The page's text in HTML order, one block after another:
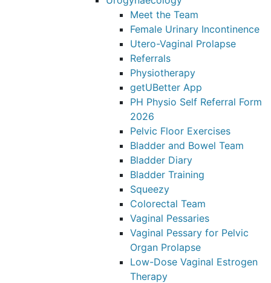
Meet the Team
Female Urinary Incontinence
Utero-Vaginal Prolapse
Referrals
Physiotherapy
getUBetter App
PH Physio Self Referral Form
2026
Pelvic Floor Exercises
Bladder and Bowel Team
Bladder Diary
Bladder Training
Squeezy
Colorectal Team
Vaginal Pessaries
Vaginal Pessary for Pelvic
Organ Prolapse
Low-Dose Vaginal Estrogen
Therapy